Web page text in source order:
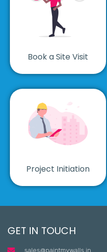
Book a Site Visit
Project Initiation
GET IN TOUCH
sales@paintmywalls.in